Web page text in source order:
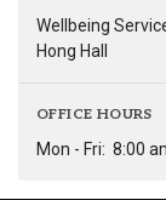
Wellbeing
Hong Hall
OFFICE HOURS
Mon - Fri: 8:00